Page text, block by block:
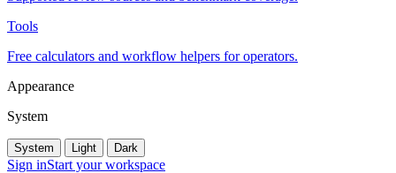
Tools
Free calculators and workflow helpers for operators.
Appearance
System
System Light Dark
Sign inStart your workspace